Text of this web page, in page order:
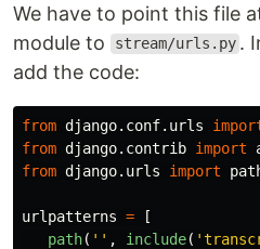
We have to point this file
module to stream/urls.py .
add the code:
from django.conf.urls
from django.contrib import
from django.urls import
urlpatterns =
[
path( '' , include( '